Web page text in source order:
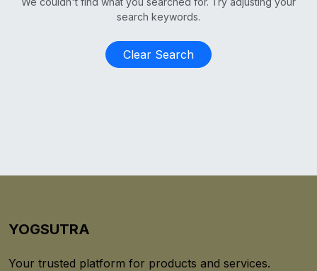
search keywords.
Clear Search
YOGSUTRA
Your trusted platform for products and services.